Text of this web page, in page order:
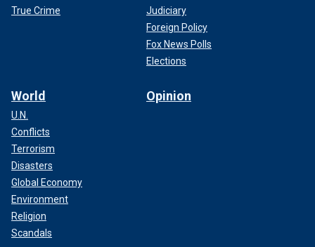
True Crime
Judiciary
Foreign Policy
Fox News Polls
Elections
World
U.N.
Conflicts
Terrorism
Disasters
Global Economy
Environment
Religion
Scandals
Opinion